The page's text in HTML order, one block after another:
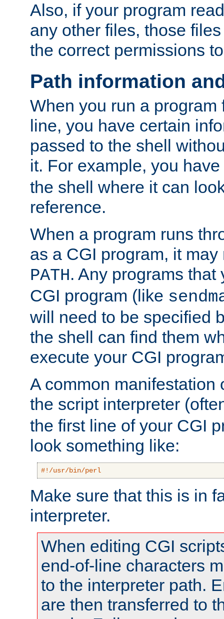
Also, if your program
any other files, those
the correct permissions
Path information
When you run a program
line, you have certain
passed to the shell
it. For example, you
the shell where it can
reference.
When a program runs
as a CGI program, it
PATH. Any programs
CGI program (like
will need to be specified
the shell can find them
execute your CGI
A common manifestation
the script interpreter
the first line of your CGI
look something like:
#!/usr/bin/perl
Make sure that this is in
interpreter.
When editing CGI
end-of-line characters
to the interpreter path.
are then transferred to